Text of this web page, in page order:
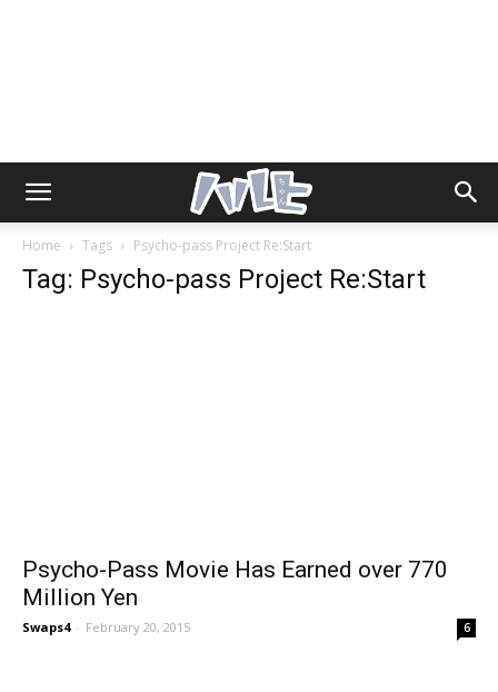
Home Tags Psycho-pass Project Re:Start
Tag: Psycho-pass Project Re:Start
Psycho-Pass Movie Has Earned over 770
Million Yen
Swaps4 - February 20, 2015 6